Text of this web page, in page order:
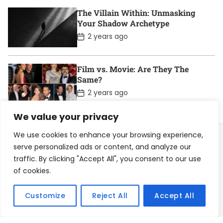
We value your privacy
We use cookies to enhance your browsing experience,
serve personalized ads or content, and analyze our
traffic. By clicking "Accept All", you consent to our use
of cookies.
Customize Reject All Accept All
D
a
t
e
The Villain Within: Unmasking
Your Shadow Archetype
P
o
D
a
t
e
2 years ago
Film vs. Movie: Are They The
Same?
P
o
t
a
t
e
2 years ago
HomeAbout
Become a Contributor